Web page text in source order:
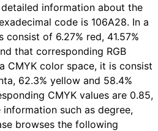
information about the
code is 106A28. In a
consist of 6.27% red, 41.57%
that corresponding RGB
CMYK color space, it is consist
62.3% yellow and 58.4%
CMYK values are 0.85,
such as degree,
browses the following